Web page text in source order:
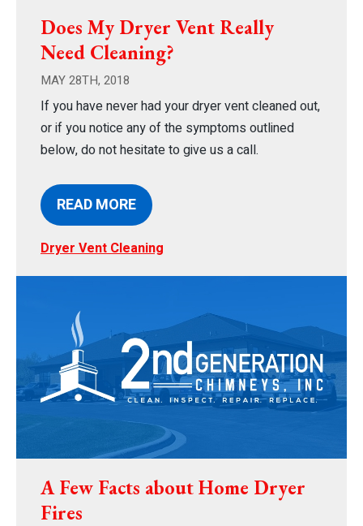
Does My Dryer Vent Really
Need Cleaning?
MAY 28TH, 2018
If you have never had your dryer vent cleaned out,
or if you notice any of the symptoms outlined
below, do not hesitate to give us a call.
READ MORE
Dryer Vent Cleaning
A Few Facts about Home Dryer
Fires